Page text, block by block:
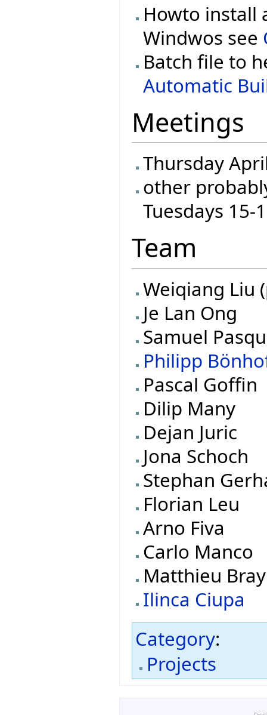
Howto install
Windwos see
Batch file to
Automatic
Meetings
Thursday
other
Tuesdays 15-
Team
Weiqiang Liu
Je Lan Ong
Samuel
Philipp
Pascal Goffin
Dilip Many
Dejan Juric
Jona Schoch
Stephan
Florian Leu
Arno Fiva
Carlo Manco
Matthieu Bray
Ilinca Ciupa
Category:
Projects